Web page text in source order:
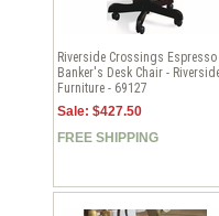
Riverside Crossings Espresso
Banker's Desk Chair -
Furniture - 69127
Sale: $427.50
FREE SHIPPING